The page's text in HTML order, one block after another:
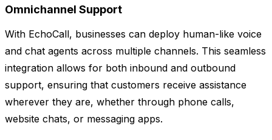
Omnichannel Support
With EchoCall, businesses can deploy human-like voice
and chat agents across multiple channels. This seamless
integration allows for both inbound and outbound
support, ensuring that customers receive assistance
wherever they are, whether through phone calls,
website chats, or messaging apps.